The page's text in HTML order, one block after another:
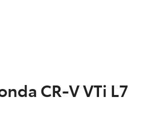
CR-V VTi L7